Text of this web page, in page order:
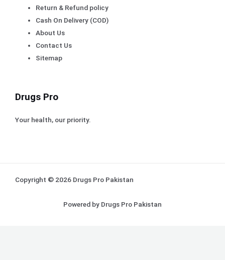
Return & Refund policy
Cash On Delivery (COD)
About Us
Contact Us
Sitemap
Drugs Pro
Your health, our priority.
Copyright © 2026 Drugs Pro Pakistan
Powered by Drugs Pro Pakistan